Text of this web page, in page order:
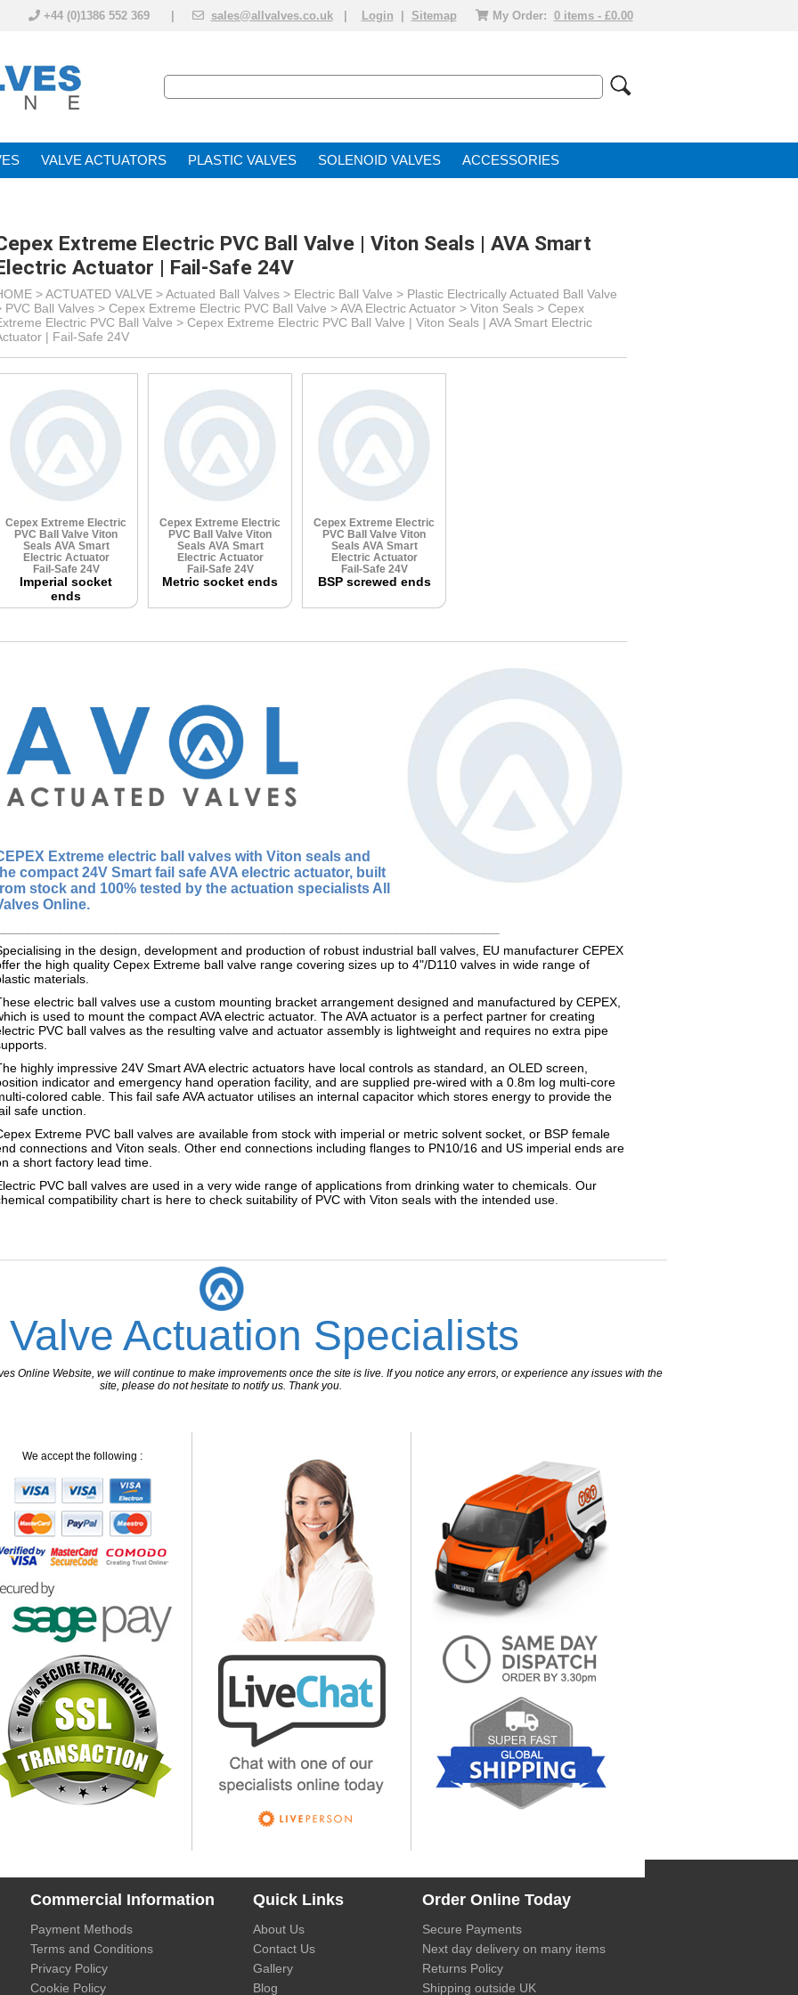
+44 (0)1386 552 369 | sales@allvalves.co.uk Login Sitemap My Order: 0 items - £0.00
VALVE ACTUATOR PLASTIC VALVES SOLENOID VALVE ACCESSORIES
Extreme Electric PVC Ball Valve | Viton Seals | AVA Smart
Actuator | Fail-Safe 24V
>ACTUATED VALVE >Actuated Ball Valves > Electric Ball Valve > Plastic Electrically Actuated Ball Valve
PVC Ball Valves > Cepex Extreme Electric PVC Ball Valve > AVA Electric Actuator > Viton Seals > Cepex
Electric PVC Ball Valve > Cepex Extreme Electric PVC Ball Valve | Viton Seals | AVA Smart Electric
| Fail-Safe 24V
Cepex Extreme Electric
PVC Ball Valve Viton
Seals AVA Smart
Electric Actuator
Fail-Safe 24V
Imperial socket
ends
Cepex Extreme Electric
PVC Ball Valve Viton
Seals AVA Smart
Electric Actuator
Fail-Safe 24V
Metric socket ends
Cepex Extreme Electric
PVC Ball Valve Viton
Seals AVA Smart
Electric Actuator
Fail-Safe 24V
BSP screwed ends
Extreme electric ball valves with Viton seals and
compact 24V Smart fail safe AVA electric actuator, built
stock and 100% tested by the actuation specialists All
Online.
in the design, development and production of robust industrial ball valves, EU manufacturer CEPEX
the high quality Cepex Extreme ball valve range covering sizes up to 4"/D110 valves in wide range of
materials.
electric ball valves use a custom mounting bracket arrangement designed and manufactured by CEPEX,
is used to mount the compact AVA electric actuator. The AVA actuator is a perfect partner for creating
PVC ball valves as the resulting valve and actuator assembly is lightweight and requires no extra pipe
highly impressive 24V Smart AVA electric actuators have local controls as standard, an OLED screen,
indicator and emergency hand operation facility, and are supplied pre-wired with a 0.8m log multi-core
colored cable. This fail safe AVA actuator utilises an internal capacitor which stores energy to provide the
safe unction.
Extreme PVC ball valves are available from stock with imperial or metric solvent socket, or BSP female
connections and Viton seals. Other end connections including flanges to PN10/16 and US imperial ends are
a short factory lead time.
PVC ball valves are used in a very wide range of applications from drinking water to chemicals. Our
compatibility chart is here to check suitability of PVC with Viton seals with the intended use.
Actuation Specialists
Online Website, we will continue to make improvements once the site is live. If you notice any errors, or experience any issues with the
site, please do not hesitate to notify us. Thank you.
We accept the following :
Commercial Information Quick Links Order Online Today
Payment Methods
Terms and Conditions
Privacy Policy
Cookie Policy
About Us
Contact Us
Gallery
Blog
Secure Payments
Next day delivery on many items
Returns Policy
Shipping outside UK